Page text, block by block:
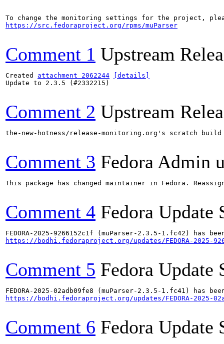
https://src.fedoraproject.org/rpms/muParser
Comment 1 Upstream
Created attachment 2062244
[details]
Update to 2.3.5 (#2332215)
Comment 2 Upstream
the-new-hotness/release-monitoring.org's scratch
Comment 3 Fedora Admin
This package has changed maintainer in Fedora.
Comment 4 Fedora Update
https://bodhi.fedoraproject.org/updates/FEDORA-2025-
Comment 5 Fedora Update
https://bodhi.fedoraproject.org/updates/FEDORA-2025-
Comment 6 Fedora Update